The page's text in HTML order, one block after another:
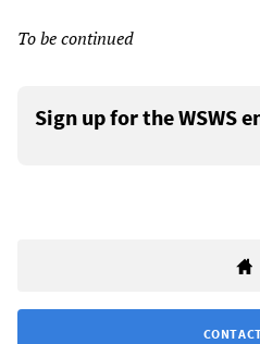
To be continued
Sign up for the WSWS